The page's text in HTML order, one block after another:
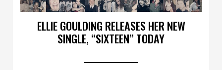
ELLIE GOULDING RELEASES HER NEW
SINGLE, “SIXTEEN” TODAY